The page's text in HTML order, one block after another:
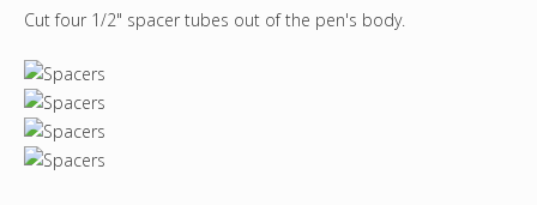
Cut four 1/2" spacer tubes out of the pen's body.